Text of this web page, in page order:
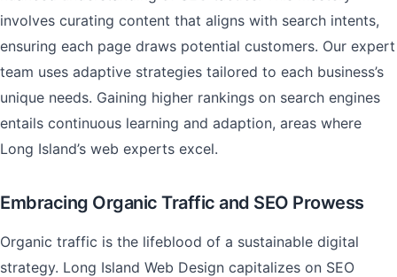
involves curating content that aligns with search intents,
ensuring each page draws potential customers. Our expert
team uses adaptive strategies tailored to each business’s
unique needs. Gaining higher rankings on search engines
entails continuous learning and adaption, areas where
Long Island’s web experts excel.
Embracing Organic Traffic and SEO Prowess
Organic traffic is the lifeblood of a sustainable digital
strategy. Long Island Web Design capitalizes on SEO